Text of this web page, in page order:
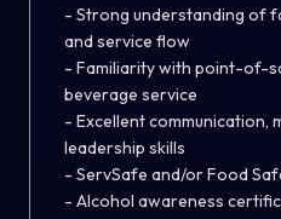
- Strong understanding of
and service flow
- Familiarity with point-of-
beverage service
- Excellent communication,
leadership skills
- ServSafe and/or Food
- Alcohol awareness